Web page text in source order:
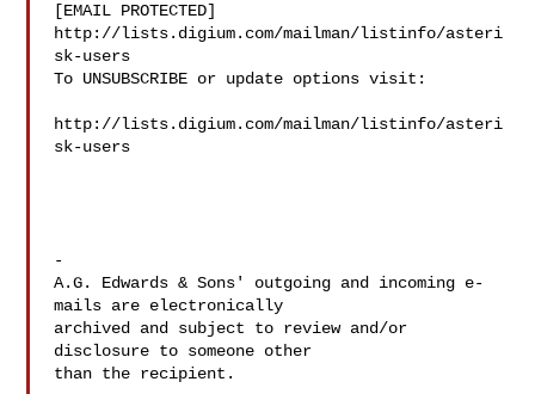
[EMAIL PROTECTED]
http://lists.digium.com/mailman/listinfo/asteri
sk-users
To UNSUBSCRIBE or update options visit:
http://lists.digium.com/mailman/listinfo/asteri
sk-users
-
A.G. Edwards & Sons' outgoing and incoming e-
mails are electronically
archived and subject to review and/or
disclosure to someone other
than the recipient.